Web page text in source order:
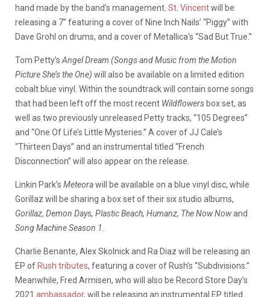
hand made by the band’s management. St. Vincentwill be
releasing a 7” featuring a cover of Nine Inch Nails’ “Piggy” with
Dave Grohl on drums, and a cover of Metallica’s “Sad But True.”
Tom Petty’s Angel Dream (Songs and Music from the Motion
Picture She’s the One) will also be available on a limited edition
cobalt blue vinyl. Within the soundtrack will contain some songs
that had been left off the most recent Wildflowers box set, as
well as two previously unreleased Petty tracks, “105 Degrees”
and “One Of Life’s Little Mysteries.” A cover of JJ Cale’s
“Thirteen Days” and an instrumental titled “French
Disconnection” will also appear on the release.
Linkin Park’s Meteorawill be available on a blue vinyl disc, while
Gorillaz will be sharing a box set of their six studio albums,
Gorillaz, Demon Days, Plastic Beach, Humanz, The Now Nowand
Song Machine Season 1.
Charlie Benante, Alex Skolnick and Ra Diaz will be releasing an
EP of Rush tributes, featuring a cover of Rush’s “Subdivisions.”
Meanwhile, Fred Armisen, who will also be Record Store Day’s
2021 ambassador, will be releasing an instrumental EP titled